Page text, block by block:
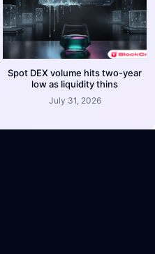
Spot DEX volume hits two-year
low as liquidity thins
July 31, 2026